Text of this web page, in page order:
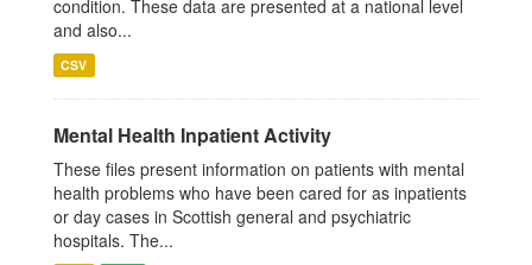
condition. These data are presented at a national level
and also...
CSV
Mental Health Inpatient Activity
These files present information on patients with mental
health problems who have been cared for as inpatients
or day cases in Scottish general and psychiatric
hospitals. The...